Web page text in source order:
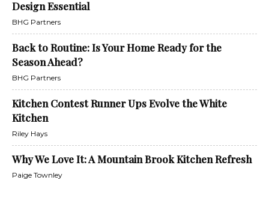
Design Essential
BHG Partners
Back to Routine: Is Your Home Ready for the
Season Ahead?
BHG Partners
Kitchen Contest Runner Ups Evolve the White
Kitchen
Riley Hays
Why We Love It: A Mountain Brook Kitchen Refresh
Paige Townley